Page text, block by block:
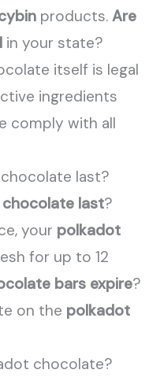
products. Are
in your state?
itself is legal
ingredients
comply with all
last?
last?
your polkadot
for up to 12
bars expire?
on the polkadot
chocolate?